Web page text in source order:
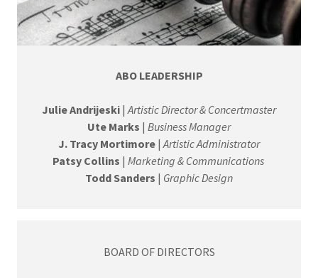
ABO LEADERSHIP
Julie Andrijeski |Artistic Director & Concertmaster
Ute Marks | Business Manager
J. Tracy Mortimore |Artistic Administrator
Patsy Collins | Marketing & Communications
Todd Sanders | Graphic Design
BOARD OF DIRECTORS